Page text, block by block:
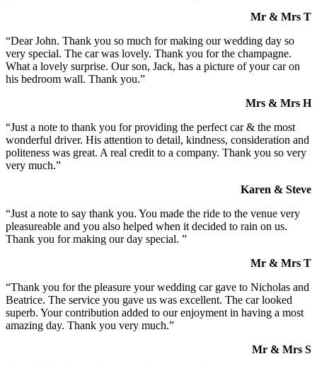
Mr & Mrs T
“Dear John. Thank you so much for making our wedding day so
very special. The car was lovely. Thank you for the champagne.
What a lovely surprise. Our son, Jack, has a picture of your car on
his bedroom wall. Thank you.”
Mrs & Mrs H
“Just a note to thank you for providing the perfect car & the most
wonderful driver. His attention to detail, kindness, consideration and
politeness was great. A real credit to a company. Thank you so very
very much.”
Karen & Steve
“Just a note to say thank you. You made the ride to the venue very
pleasureable and you also helped when it decided to rain on us.
Thank you for making our day special. ”
Mr & Mrs T
“Thank you for the pleasure your wedding car gave to Nicholas and
Beatrice. The service you gave us was excellent. The car looked
superb. Your contribution added to our enjoyment in having a most
amazing day. Thank you very much.”
Mr & Mrs S